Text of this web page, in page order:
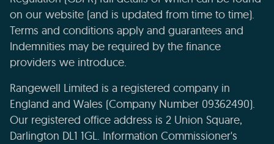
on our website (and is updated from time to time).
Terms and conditions apply and guarantees and
Indemnities may be required by the finance
providers we introduce.
Rangewell Limited is a registered company in
England and Wales (Company Number 09362490).
Our registered office address is 2 Union Square,
Darlington DL1 1GL. Information Commissioner's